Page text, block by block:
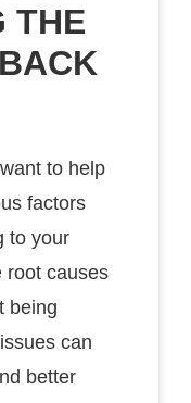
THE
to help
factors
to your
root causes
being
can
better